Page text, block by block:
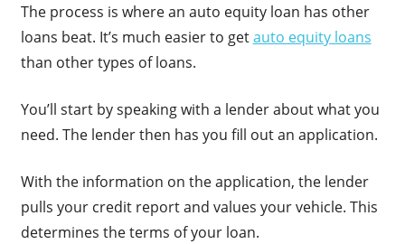
The process is where an auto equity loan has other
loans beat. It’s much easier to getauto equity loans
than other types of loans.
You’ll start by speaking with a lender about what you
need. The lender then has you fill out an application.
With the information on the application, the lender
pulls your credit report and values your vehicle. This
determines the terms of your loan.